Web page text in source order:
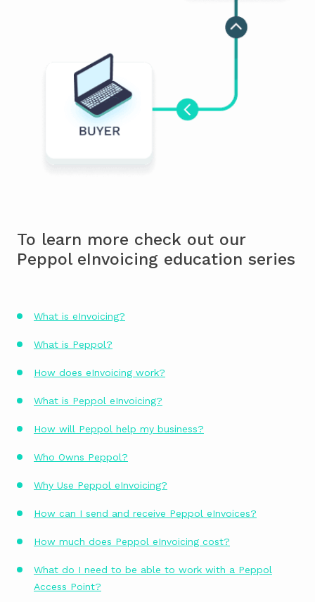
To learn more check out our
Peppol eInvoicing education series
What is eInvoicing?
What is Peppol?
How does eInvoicing work?
What is Peppol eInvoicing?
How will Peppol help my business?
Who Owns Peppol?
Why Use Peppol eInvoicing?
How can I send and receive Peppol eInvoices?
How much does Peppol eInvoicing cost?
What do I need to be able to work with a Peppol
Access Point?